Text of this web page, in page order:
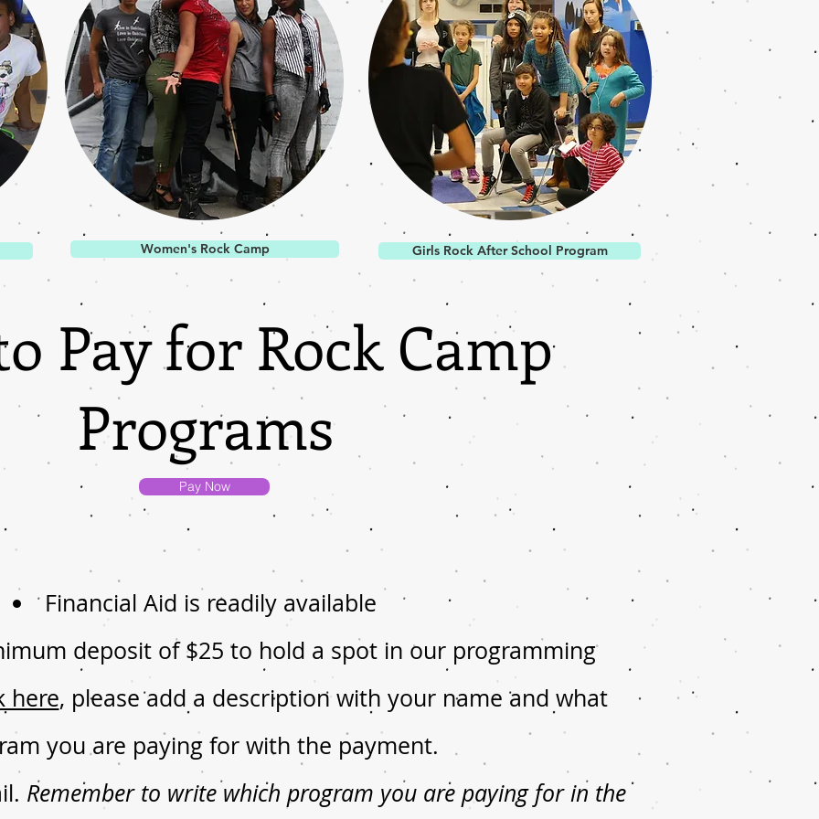
Women's Rock Camp Girls Rock After School Program
Pay for Rock Camp
Programs
Pay Now
Financial Aid is readily available
deposit of $25 to hold a spot in our programming
here, please add a description with your name and what
you are paying for with the payment.
Remember to write which program you are paying for in the